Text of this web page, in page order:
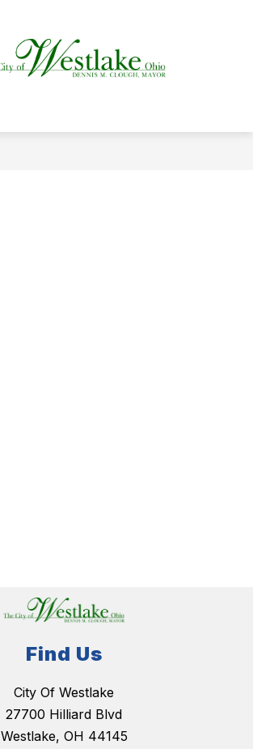
Westlake
Find Us
City Of Westlake
27700 Hilliard Blvd
Westlake, OH 44145